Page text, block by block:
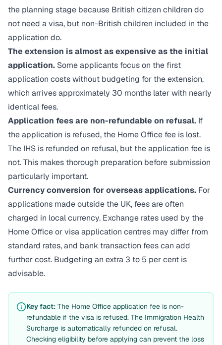
the planning stage because British citizen children do
not need a visa, but non-British children included in the
application do.
The extension is almost as expensive as the initial
application. Some applicants focus on the first
application costs without budgeting for the extension,
which arrives approximately 30 months later with nearly
identical fees.
Application fees are non-refundable on refusal. If
the application is refused, the Home Office fee is lost.
The IHS is refunded on refusal, but the application fee is
not. This makes thorough preparation before submission
particularly important.
Currency conversion for overseas applications. For
applications made outside the UK, fees are often
charged in local currency. Exchange rates used by the
Home Office or visa application centres may differ from
standard rates, and bank transaction fees can add
further cost. Budgeting an extra 3 to 5 per cent is
advisable.
Key fact: The Home Office application fee is non-
refundable if the visa is refused. The Immigration Health
Surcharge is automatically refunded on refusal.
Checking eligibility before applying can prevent the loss